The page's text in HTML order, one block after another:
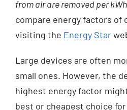
from air are removed per kWh
compare energy factors of
visiting the Energy Star
Large devices are often
small ones. However, the
highest energy factor
best or cheapest choice